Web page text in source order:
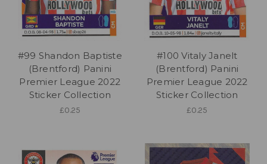
#99 Shandon Baptiste
(Brentford) Panini
Premier League 2022
Sticker Collection
£0.25
#100 Vitaly Janelt
(Brentford) Panini
Premier League 2022
Sticker Collection
£0.25